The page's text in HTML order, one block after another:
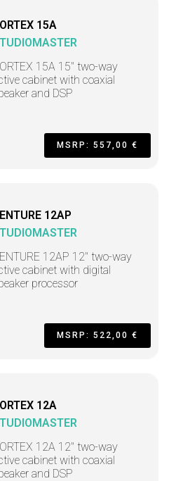
15A
15A 15" two-way
cabinet with coaxial
and DSP
MSRP: 557,00 €
12AP
12AP 12" two-way
cabinet with digital
processor
MSRP: 522,00 €
12A
12A 12" two-way
cabinet with coaxial
and DSP